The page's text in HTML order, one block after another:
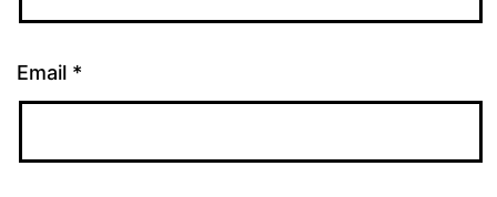
Email *